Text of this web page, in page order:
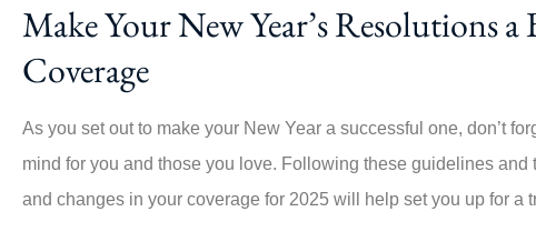
Make Your New Year’s Resolutions a
Coverage
As you set out to make your New Year a successful one, don’t
mind for you and those you love. Following these guidelines
and changes in your coverage for 2025 will help set you up for a